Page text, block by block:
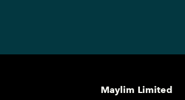
Maylim Limited